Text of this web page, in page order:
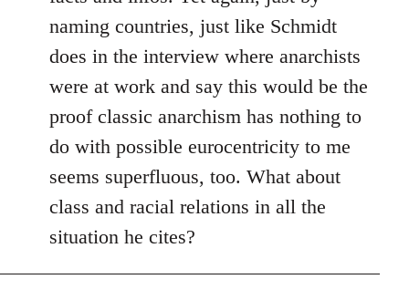
naming countries, just like Schmidt
does in the interview where anarchists
were at work and say this would be the
proof classic anarchism has nothing to
do with possible eurocentricity to me
seems superfluous, too. What about
class and racial relations in all the
situation he cites?